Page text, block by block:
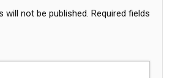
will not be published. Required fields